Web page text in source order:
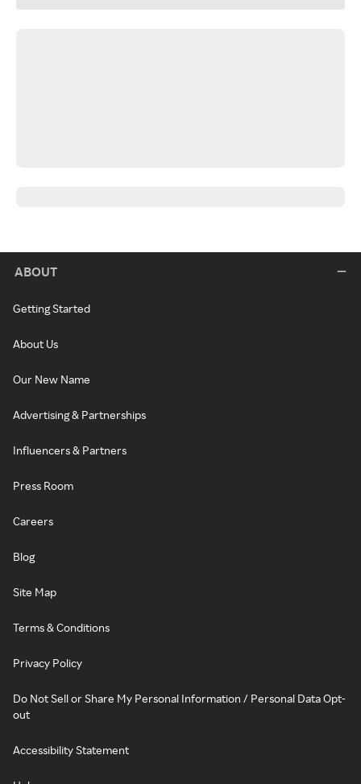
ABOUT
Getting Started
About Us
Our New Name
Advertising & Partnerships
Influencers & Partners
Press Room
Careers
Blog
Site Map
Terms & Conditions
Privacy Policy
Do Not Sell or Share My Personal Information / Personal Data Opt-
out
Accessibility Statement